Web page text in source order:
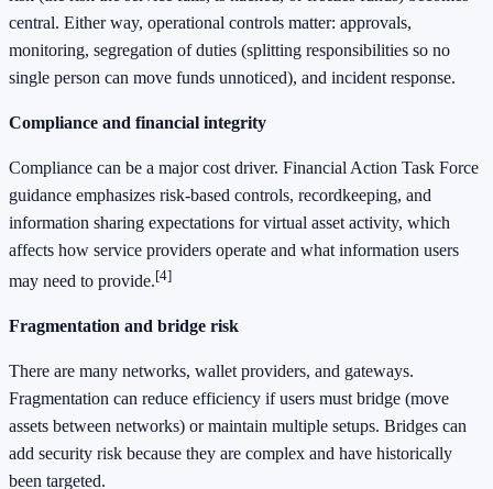
central. Either way, operational controls matter: approvals,
monitoring, segregation of duties (splitting responsibilities so no
single person can move funds unnoticed), and incident response.
Compliance and financial integrity
Compliance can be a major cost driver. Financial Action Task Force
guidance emphasizes risk-based controls, recordkeeping, and
information sharing expectations for virtual asset activity, which
affects how service providers operate and what information users
may need to provide.[4]
Fragmentation and bridge risk
There are many networks, wallet providers, and gateways.
Fragmentation can reduce efficiency if users must bridge (move
assets between networks) or maintain multiple setups. Bridges can
add security risk because they are complex and have historically
been targeted.